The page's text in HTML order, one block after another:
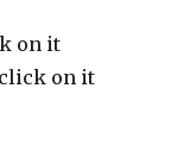
on it
on it